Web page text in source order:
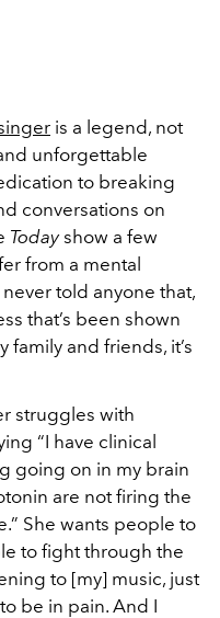
is a legend, not
unforgettable
to breaking
conversations on
Todayshow a few
from a mental
never told anyone that,
that’s been shown
family and friends, it’s
struggles with
“I have clinical
going on in my brain
are not firing the
She wants people to
to fight through the
to [my] music, just
be in pain. And I